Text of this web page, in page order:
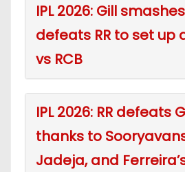
IPL 2026: Gill
defeats RR to set up
vs RCB
IPL 2026: RR defeats
thanks to
Jadeja, and